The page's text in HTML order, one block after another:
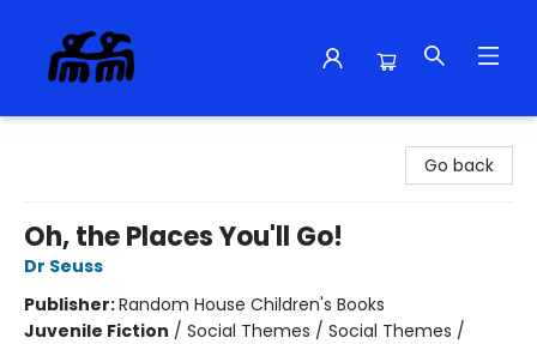
Go back
Oh, the Places You'll Go!
Dr Seuss
Publisher:Random House Children's Books
Juvenile Fiction / Social Themes / Social Themes /